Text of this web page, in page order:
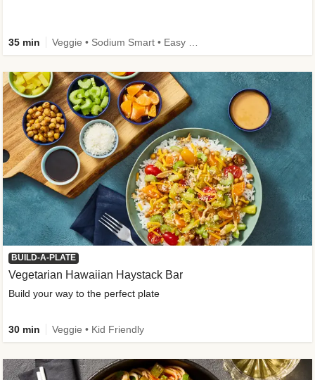
35 min
BUILD-A-PLATE
Vegetarian Hawaiian Haystack Bar
Build your way to the perfect plate
30 min Veggie • Kid Friendly